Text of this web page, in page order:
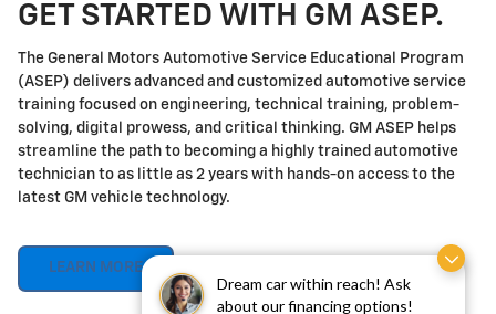
Dream car within reach! Ask
about our financing options!
GET STARTED WITH GM ASEP.
The General Motors Automotive Service Educational Program
(ASEP) delivers advanced and customized automotive service
training focused on engineering, technical training, problem-
solving, digital prowess, and critical thinking. GM ASEP helps
streamline the path to becoming a highly trained automotive
technician to as little as 2 years with hands-on access to the
latest GM vehicle technology.
LEARN MORE